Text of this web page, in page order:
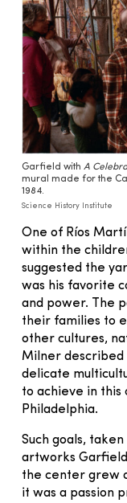
Garfield with A
mural made for the
1984.
Science History Institute
One of Ríos
within the
suggested the
was his favorite
and power. The
their families to
other cultures,
Milner
delicate
to achieve in this
Philadelphia.
Such goals,
artworks
the center grew
it was a passion